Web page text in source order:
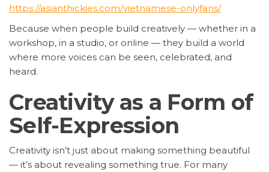
https://asianthickies.com/vietnamese-onlyfans/
Because when people build creatively — whether in a
workshop, in a studio, or online — they build a world
where more voices can be seen, celebrated, and
heard.
Creativity as a Form of
Self-Expression
Creativity isn’t just about making something beautiful
— it’s about revealing something true. For many